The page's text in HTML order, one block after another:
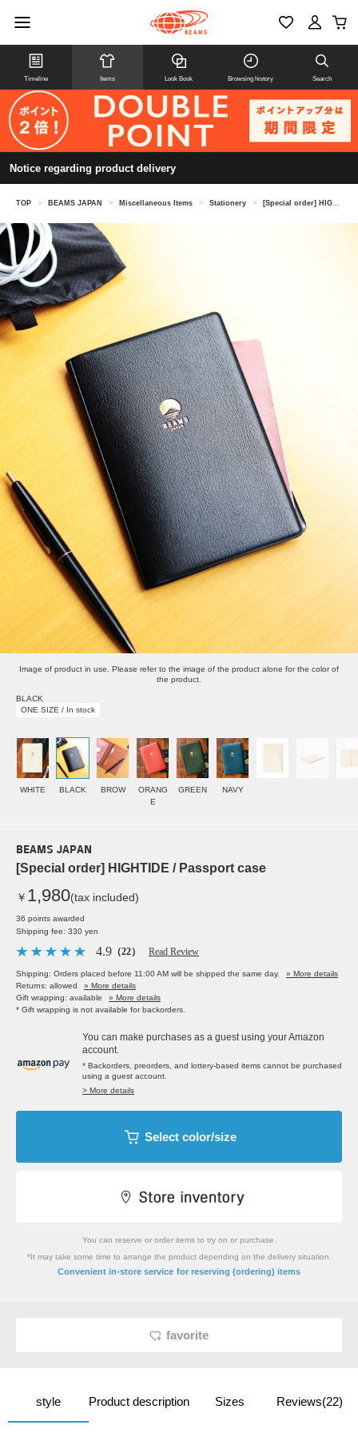
Timeline Items Look Book Browsing history Search
Notice regarding product delivery
TOP > BEAMS JAPAN > Miscellaneous Items > Stationery > [Special order] HIGHTIDE / Passport case
Image of product in use. Please refer to the image of the product alone for the color of
the product.
BLACK
ONE SIZE / In stock
WHITE BLACK BROW
ORANG
E
GREEN NAVY
BEAMS JAPAN
[Special order] HIGHTIDE / Passport case
￥ 1,980(tax included)
36 points awarded
Shipping fee: 330 yen
4.9 （22） Read Review
Shipping: Orders placed before 11:00 AM will be shipped the same day.
» More details
Returns: allowed
» More details
Gift wrapping: available
» More details
* Gift wrapping is not available for backorders.
You can make purchases as a guest using your Amazon
account.
* Backorders, preorders, and lottery-based items cannot be purchased
using a guest account.
> More details
Select color/size
You can reserve or order items to try on or purchase.
*It may take some time to arrange the product depending on the delivery situation.
Convenient in-store service for reserving (ordering) items
favorite
style Product description Sizes Reviews(22)